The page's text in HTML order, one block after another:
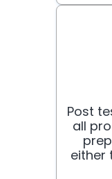
Post
all
either